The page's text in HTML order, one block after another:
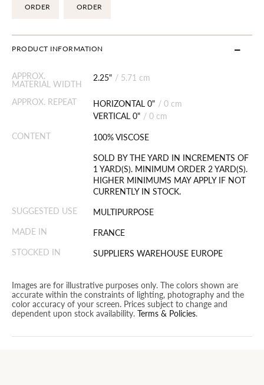
ORDER ORDER
PRODUCT INFORMATION
APPROX.
MATERIAL WIDTH
2.25" / 5.71 cm
APPROX. REPEAT HORIZONTAL 0" / 0 cm
VERTICAL 0" / 0 cm
CONTENT
100% VISCOSE
SOLD BY THE YARD IN INCREMENTS OF
1 YARD(S). MINIMUM ORDER 2 YARD(S).
HIGHER MINIMUMS MAY APPLY IF NOT
CURRENTLY IN STOCK.
SUGGESTED USE
MULTIPURPOSE
MADE IN
FRANCE
STOCKED IN
SUPPLIERS WAREHOUSE EUROPE
Images are for illustrative purposes only. The colors shown are
accurate within the constraints of lighting, photography and the
color accuracy of your screen. Prices subject to change and
dependent upon stock availability. Terms & Policies.